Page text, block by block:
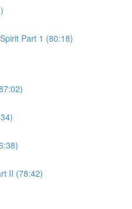
Part 1 (80:18)
II (78:42)